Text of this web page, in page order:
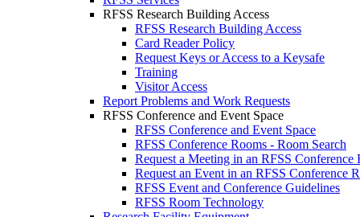
RFSS Research Building Access
RFSS Research Building Access
Card Reader Policy
Request Keys or Access to a Keysafe
Training
Visitor Access
Report Problems and Work Requests
RFSS Conference and Event Space
RFSS Conference and Event Space
RFSS Conference Rooms - Room Search
Request a Meeting in an RFSS Conference
Request an Event in an RFSS Conference
RFSS Event and Conference Guidelines
RFSS Room Technology